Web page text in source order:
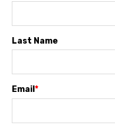
Last Name
Email *